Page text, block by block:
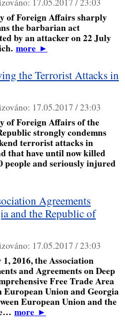
17.05.2017 / 23:03
of Foreign Affairs sharply
the barbarian act
by an attacker on 22 July
more►
the Terrorist Attacks in
17.05.2017 / 23:03
of Foreign Affairs of the
strongly condemns
terrorist attacks in
that have until now killed
people and seriously injured
Agreements
and the Republic of
17.05.2017 / 23:03
2016, the Association
and Agreements on Deep
Free Trade Area
European Union and Georgia
European Union and the
more►